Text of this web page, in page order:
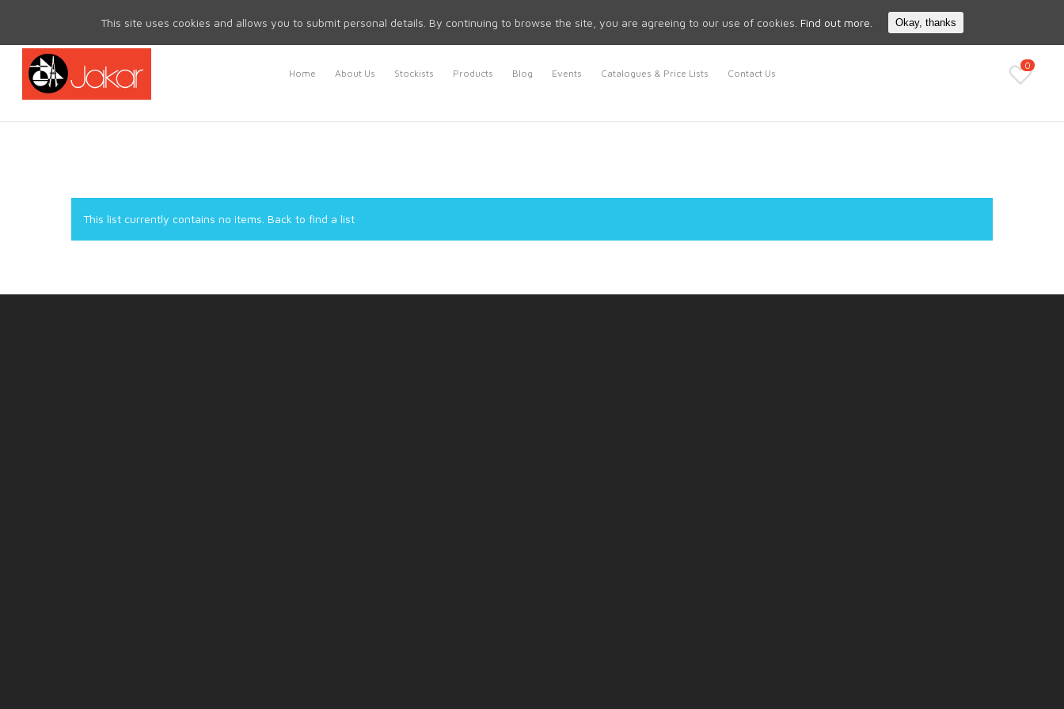
Search
Home About Us Stockists Products Blog Events Catalogues & Price Lists Contact Us
0
This list currently contains no items. Back to find a list
This site uses cookies and allows you to submit personal details. By continuing to browse the site, you are agreeing to our use of cookies. Find out more. Okay, thanks